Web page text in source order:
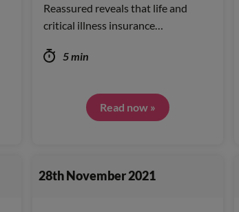
Reassured reveals that life and
critical illness insurance…
5 min
Read now »
28th November 2021